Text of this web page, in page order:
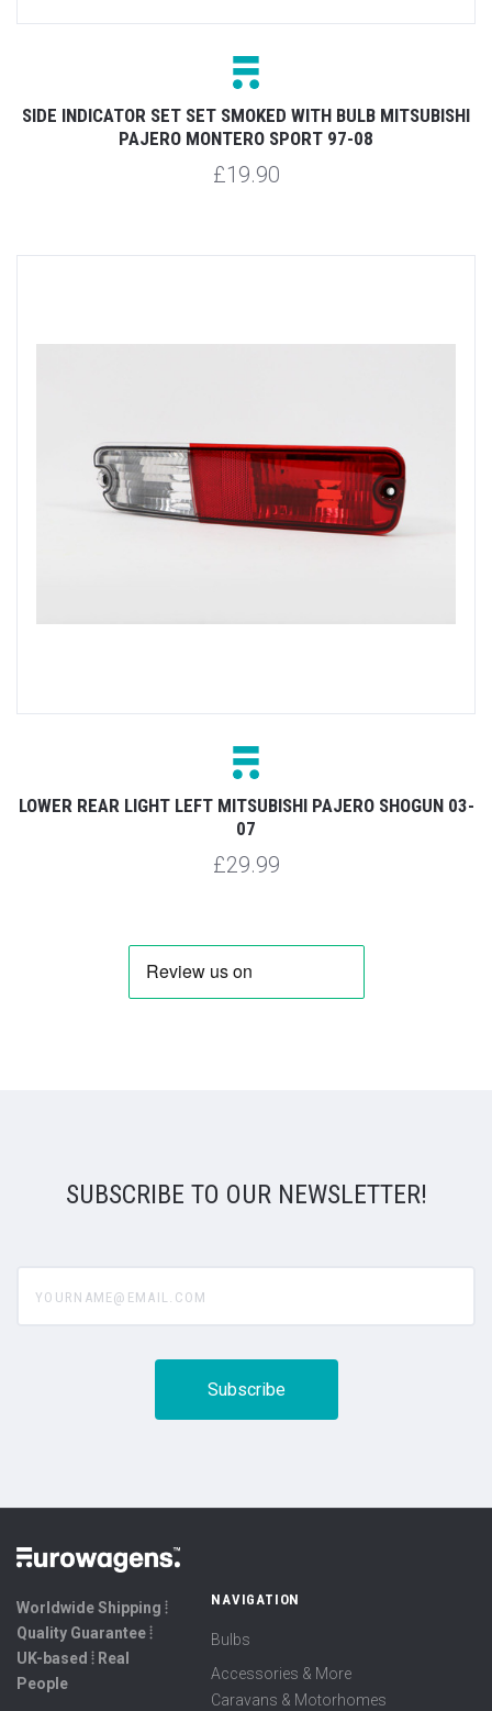
SIDE INDICATOR SET SET SMOKED WITH BULB MITSUBISHI
PAJERO MONTERO SPORT 97-08
£19.90
LOWER REAR LIGHT LEFT MITSUBISHI PAJERO SHOGUN 03-
07
£29.99
SUBSCRIBE TO OUR NEWSLETTER!
Worldwide Shipping ⦙
Quality Guarantee ⦙
UK-based ⦙ Real
People
NAVIGATION
Bulbs
Accessories & More
Caravans & Motorhomes